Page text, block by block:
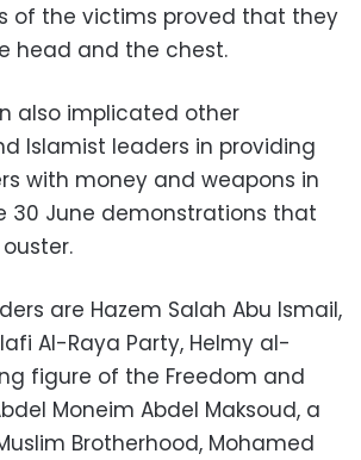
of the victims proved that they
head and the chest.
also implicated other
Islamist leaders in providing
with money and weapons in
30 June demonstrations that
are Hazem Salah Abu Ismail,
Al-Raya Party, Helmy al-
figure of the Freedom and
Moneim Abdel Maksoud, a
Brotherhood, Mohamed